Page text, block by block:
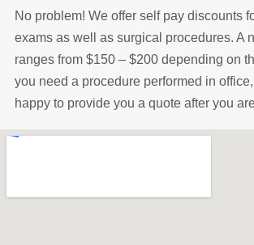
No problem! We offer self pay discounts
exams as well as surgical procedures. A
ranges from $150 – $200 depending on
you need a procedure performed in
happy to provide you a quote after you